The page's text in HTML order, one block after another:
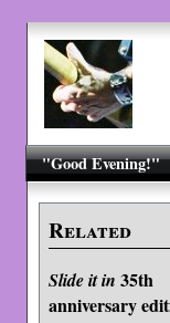
"Good Evening!"
Related
Slide it in 35th
anniversary